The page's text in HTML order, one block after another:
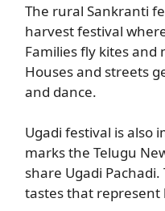
The rural Sankranti
harvest festival
Families fly kites and
Houses and streets
and dance.
Ugadi festival is also
marks the Telugu
share Ugadi
tastes that represent